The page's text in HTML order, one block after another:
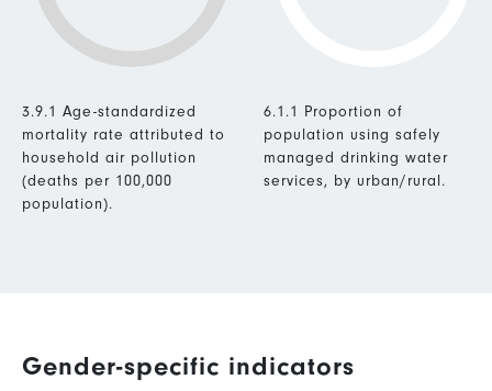
3.9.1 Age-standardized
mortality rate attributed to
household air pollution
(deaths per 100,000
population).
6.1.1 Proportion of
population using safely
managed drinking water
services, by urban/rural.
Gender-specific indicators